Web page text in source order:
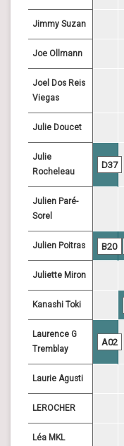
Jimmy Suzan
Joe Ollmann
Joel Dos Reis
Viegas
Julie Doucet
Julie
Rocheleau
D37
Julien Paré-
Sorel
Julien Poitras B20
Juliette Miron
Kanashi Toki
Laurence G
Tremblay
A02
Laurie Agusti
LEROCHER
Léa MKL